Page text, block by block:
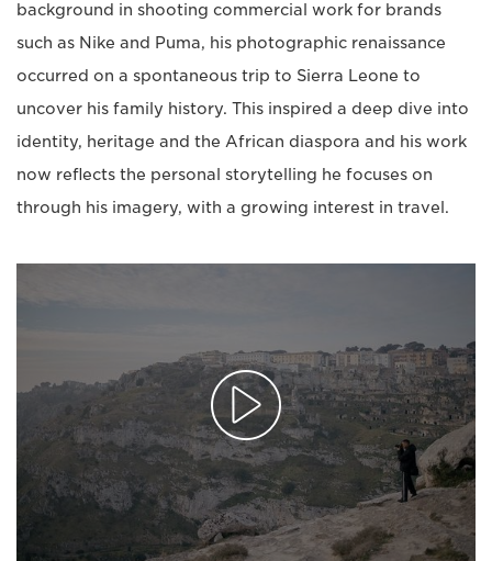
background in shooting commercial work for brands
such as Nike and Puma, his photographic renaissance
occurred on a spontaneous trip to Sierra Leone to
uncover his family history. This inspired a deep dive into
identity, heritage and the African diaspora and his work
now reflects the personal storytelling he focuses on
through his imagery, with a growing interest in travel.